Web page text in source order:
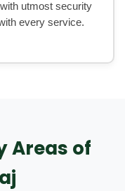
utmost security
every service.
Areas of